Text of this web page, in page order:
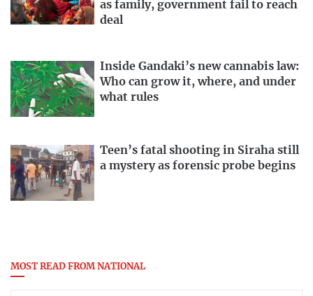
as family, government fail to reach
deal
Inside Gandaki’s new cannabis law:
Who can grow it, where, and under
what rules
Teen’s fatal shooting in Siraha still
a mystery as forensic probe begins
MOST READ FROM NATIONAL